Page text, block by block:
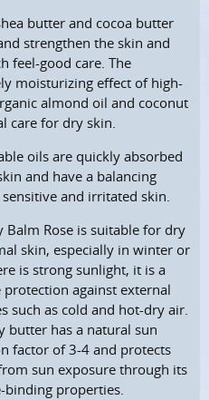
butter and cocoa butter
strengthen the skin and
feel-good care. The
moisturizing effect of high-
almond oil and coconut
care for dry skin.
oils are quickly absorbed
and have a balancing
and irritated skin.
Balm Rose is suitable for dry
skin, especially in winter or
is strong sunlight, it is a
protection against external
such as cold and hot-dry air.
butter has a natural sun
factor of 3-4 and protects
sun exposure through its
binding properties.